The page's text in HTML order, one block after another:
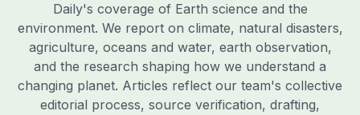
Daily's coverage of Earth science and the
environment. We report on climate, natural disasters,
agriculture, oceans and water, earth observation,
and the research shaping how we understand a
changing planet. Articles reflect our team's collective
editorial process, source verification, drafting,